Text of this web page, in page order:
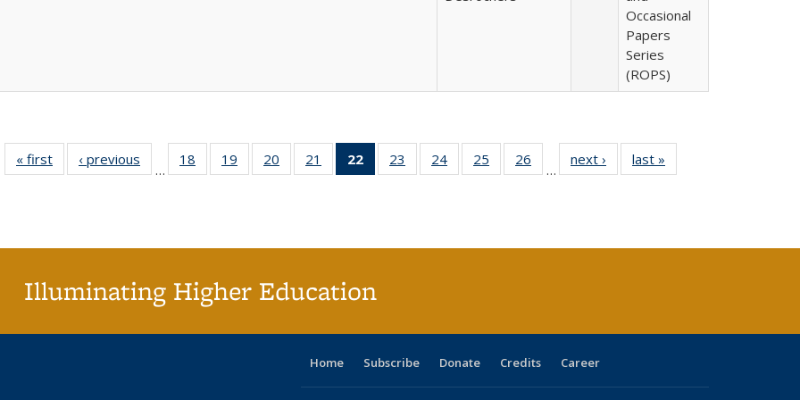
Occasional
Papers
Series
(ROPS)
« first
Full listing
table:
‹ previous
Full listing
table:
…
18
of 40 Full
listing table:
19
of 40 Full
listing table:
20
of 40 Full
listing table:
21
of 40 Full
listing table:
22
of 40 Full
listing
23
of 40 Full
listing table:
24
of 40 Full
listing table:
25
of 40 Full
listing table:
26
of 40 Full
listing table:
…
next ›
Full listing
table:
last »
Illuminating Higher Education
Home Subscribe Donate Credits Career